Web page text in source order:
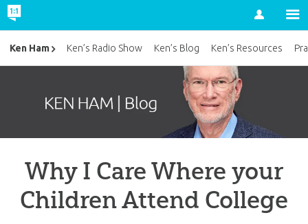
Account
Why I Care Where your
Children Attend College
Ken Ham Ken’s Radio Show Ken’s Blog Ken’s Resources